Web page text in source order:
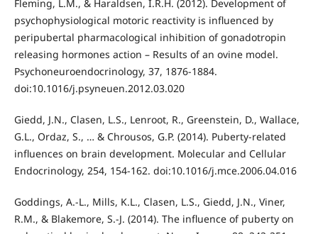
Fleming, L.M., & Haraldsen, I.R.H. (2012). Development of
psychophysiological motoric reactivity is influenced by
peripubertal pharmacological inhibition of gonadotropin
releasing hormones action – Results of an ovine model.
Psychoneuroendocrinology, 37, 1876-1884.
doi:10.1016/j.psyneuen.2012.03.020
Giedd, J.N., Clasen, L.S., Lenroot, R., Greenstein, D., Wallace,
G.L., Ordaz, S., … & Chrousos, G.P. (2014). Puberty-related
influences on brain development. Molecular and Cellular
Endocrinology, 254, 154-162. doi:10.1016/j.mce.2006.04.016
Goddings, A.-L., Mills, K.L., Clasen, L.S., Giedd, J.N., Viner,
R.M., & Blakemore, S.-J. (2014). The influence of puberty on